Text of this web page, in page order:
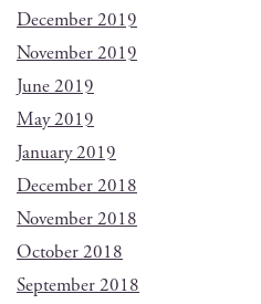
December 2019
November 2019
June 2019
May 2019
January 2019
December 2018
November 2018
October 2018
September 2018